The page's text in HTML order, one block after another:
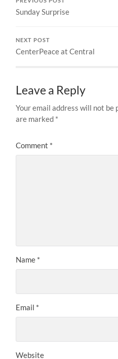
Sunday Surprise
NEXT POST
CenterPeace at Central
Leave a Reply
Your email address will not be
are marked *
Comment *
Name *
Email *
Website